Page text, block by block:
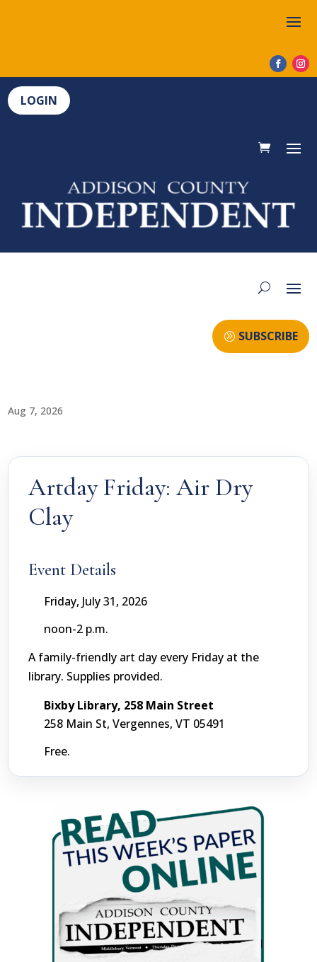
LOGIN
SUBSCRIBE
Aug 7, 2026
Artday Friday: Air Dry
Clay
Event Details
Friday, July 31, 2026
noon-2 p.m.
A family-friendly art day every Friday at the
library. Supplies provided.
Bixby Library, 258 Main Street
258 Main St, Vergennes, VT 05491
Free.